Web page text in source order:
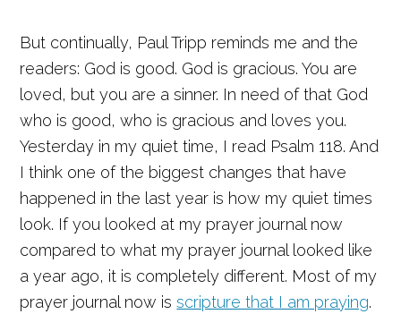
But continually, Paul Tripp reminds me and the
readers: God is good. God is gracious. You are
loved, but you are a sinner. In need of that God
who is good, who is gracious and loves you.
Yesterday in my quiet time, I read Psalm 118. And
I think one of the biggest changes that have
happened in the last year is how my quiet times
look. If you looked at my prayer journal now
compared to what my prayer journal looked like
a year ago, it is completely different. Most of my
prayer journal now isscripture that I am praying.